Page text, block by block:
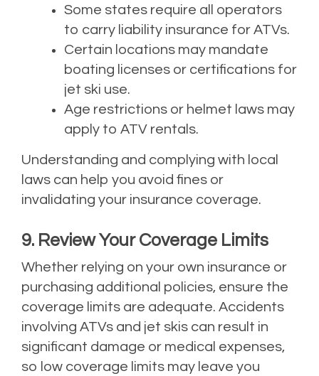
Some states require all operators
to carry liability insurance for ATVs.
Certain locations may mandate
boating licenses or certifications for
jet ski use.
Age restrictions or helmet laws may
apply to ATV rentals.
Understanding and complying with local
laws can help you avoid fines or
invalidating your insurance coverage.
9. Review Your Coverage Limits
Whether relying on your own insurance or
purchasing additional policies, ensure the
coverage limits are adequate. Accidents
involving ATVs and jet skis can result in
significant damage or medical expenses,
so low coverage limits may leave you